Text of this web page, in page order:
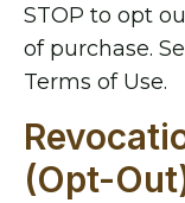
STOP to opt
of purchase.
Terms of Use.
(Opt-